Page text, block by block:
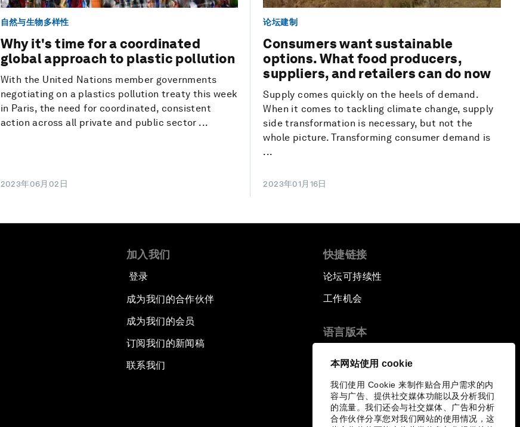
本网站使用 cookie
我们使用 Cookie 来制作贴合用户需求的内
容与广告、提供社交媒体功能以及分析我们
的流量。我们还会与社交媒体、广告和分析
合作伙伴分享您对我们网站的使用情况，这
自然与生物多样性
Why it's time for a coordinated
global approach to plastic pollution
With the United Nations member governments
negotiating on a plastics pollution treaty this week
in Paris, the need for coordinated, consistent
action across all private and public sector ...
2023年06月02日
论坛建制
Consumers want sustainable
options. What food producers,
suppliers, and retailers can do now
Supply comes quickly on the heels of demand.
When it comes to tackling climate change, supply
side transformation is necessary, but not the
whole picture. Transforming consumer demand is
...
2023年01月16日
加入我们
登录
成为我们的合作伙伴
成为我们的会员
订阅我们的新闻稿
联系我们
快捷链接
论坛可持续性
工作机会
语言版本